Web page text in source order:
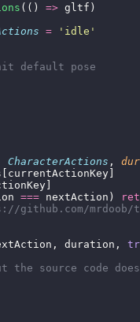
(() => gltf)
= ' idle '
default pose
CharacterActions ,
=== nextAction)
github.com/
duration,
the source code